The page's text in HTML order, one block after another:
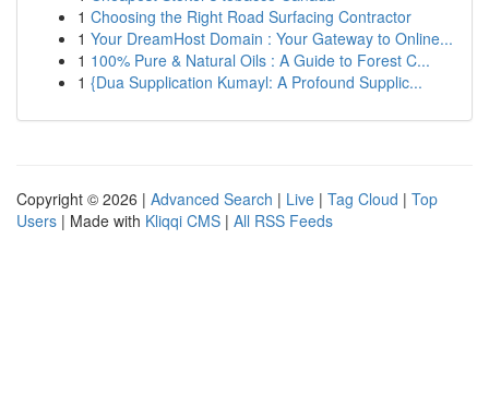
1 Choosing the Right Road Surfacing Contractor
1 Your DreamHost Domain : Your Gateway to Online...
1 100% Pure & Natural Oils : A Guide to Forest C...
1 {Dua Supplication Kumayl: A Profound Supplic...
Copyright © 2026 | Advanced Search | Live | Tag Cloud | Top
Users | Made with Kliqqi CMS | All RSS Feeds